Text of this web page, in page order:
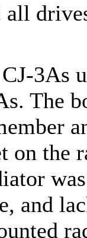
3As
The
on the
and